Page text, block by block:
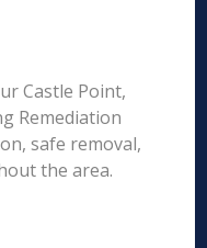
Castle Point,
Remediation
safe removal,
the area.